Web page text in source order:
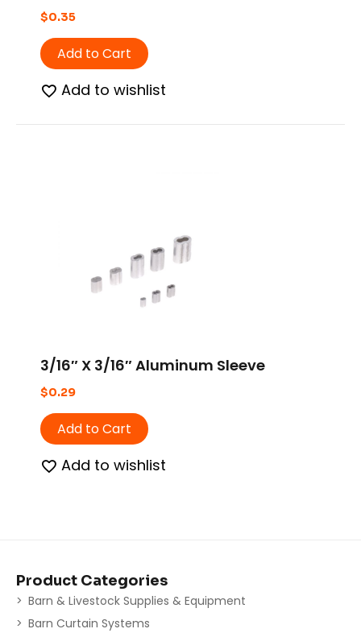
$0.35
Add to Cart
Add to wishlist
3/16″ X 3/16″ Aluminum Sleeve
$0.29
Add to Cart
Add to wishlist
Product Categories
Barn & Livestock Supplies & Equipment
Barn Curtain Systems